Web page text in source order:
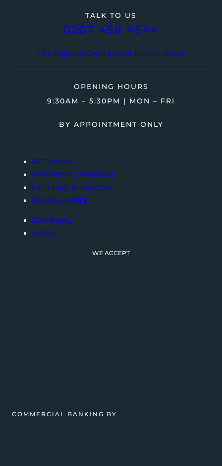
TALK TO US
0207 458 4544
INFO@BLOOMBARWATCHES.COM
OPENING HOURS
9:30AM – 5:30PM | MON – FRI
BY APPOINTMENT ONLY
RETURNS
PAYMENT OPTIONS
SELLING A WATCH
COMPLAINTS
JOURNAL
FAQ’S
WE ACCEPT
COMMERCIAL BANKING BY